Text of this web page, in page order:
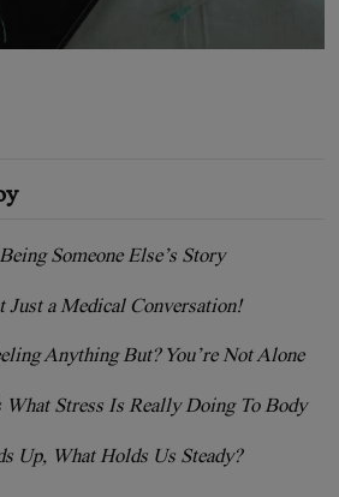
Someone Else’s Story
Just a Medical Conversation!
Anything But? You’re Not Alone
What Stress Is Really Doing To Body
Up, What Holds Us Steady?